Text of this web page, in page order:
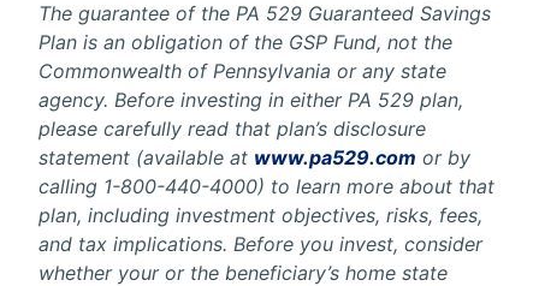
The guarantee of the PA 529 Guaranteed Savings
Plan is an obligation of the GSP Fund, not the
Commonwealth of Pennsylvania or any state
agency. Before investing in either PA 529 plan,
please carefully read that plan’s disclosure
statement (available at www.pa529.com or by
calling 1-800-440-4000) to learn more about that
plan, including investment objectives, risks, fees,
and tax implications. Before you invest, consider
whether your or the beneficiary’s home state